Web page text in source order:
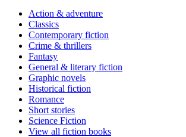
Action & adventure
Classics
Contemporary fiction
Crime & thrillers
Fantasy
General & literary fiction
Graphic novels
Historical fiction
Romance
Short stories
Science Fiction
View all fiction books